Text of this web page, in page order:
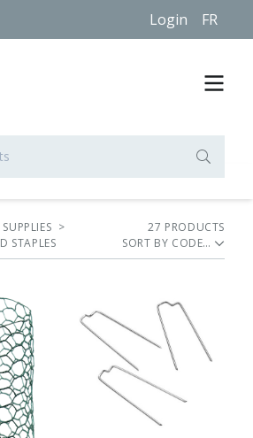
Login FR
>
STAPLES
27 PRODUCTS
SORT BY